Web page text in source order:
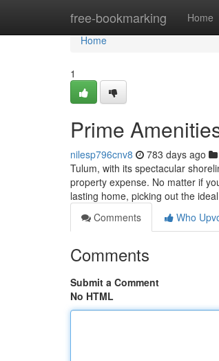
free-bookmarking Home
Home
Home
1
Prime
nilesp796cnv8 783 days ago
Tulum, with its spectacular
property expense. No matter if
lasting home, picking out the
Comments
Who
Comments
Submit a Comment
No HTML